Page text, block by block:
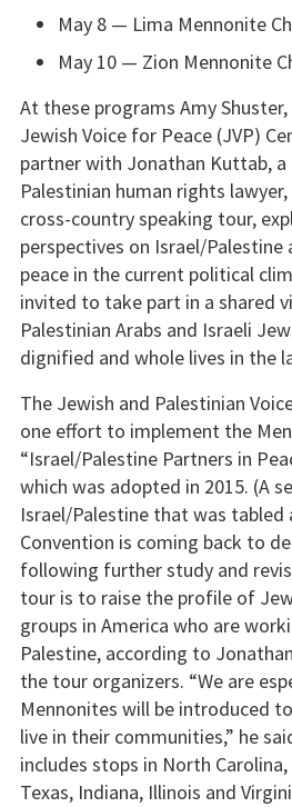
May 8 — Lima Mennonite
May 10 — Zion Mennonite
At these programs Amy
Jewish Voice for Peace (JVP)
partner with Jonathan Kuttab,
Palestinian human rights
cross-country speaking tour,
perspectives on Israel/
peace in the current political
invited to take part in a shared
Palestinian Arabs and Israeli
dignified and whole lives in the
The Jewish and Palestinian
one effort to implement the
“Israel/Palestine Partners in
which was adopted in 2015. (A
Israel/Palestine that was tabled
Convention is coming back to
following further study and
tour is to raise the profile of
groups in America who are
Palestine, according to
the tour organizers. “We are
Mennonites will be introduced
live in their communities,” he
includes stops in North
Texas, Indiana, Illinois and